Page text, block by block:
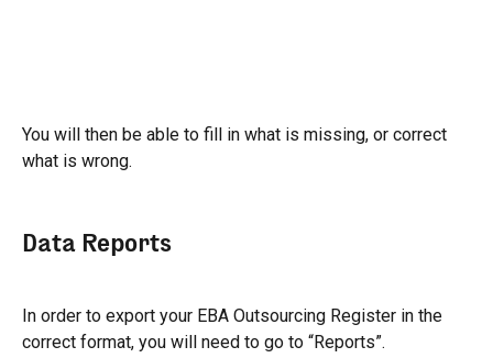
You will then be able to fill in what is missing, or correct
what is wrong.
Data Reports
In order to export your EBA Outsourcing Register in the
correct format, you will need to go to “Reports”.